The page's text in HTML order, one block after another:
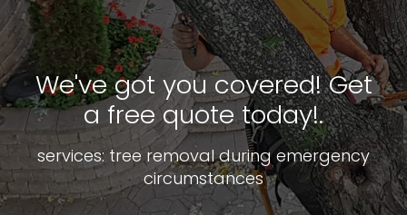
We've got you covered! Get
a free quote today!.
services: tree removal during emergency
circumstances